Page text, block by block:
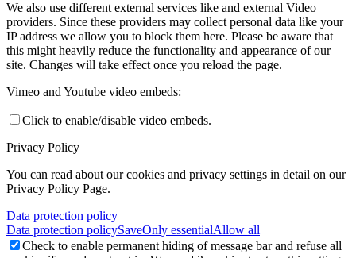
We also use different external services like and external Video
providers. Since these providers may collect personal data like your
IP address we allow you to block them here. Please be aware that
this might heavily reduce the functionality and appearance of our
site. Changes will take effect once you reload the page.
Vimeo and Youtube video embeds:
Click to enable/disable video embeds.
Privacy Policy
You can read about our cookies and privacy settings in detail on our
Privacy Policy Page.
Data protection policy
Data protection policySaveOnly essentialAllow all
Check to enable permanent hiding of message bar and refuse all